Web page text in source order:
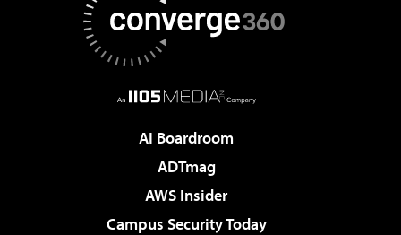
AI Boardroom
ADTmag
AWS Insider
Campus Security Today